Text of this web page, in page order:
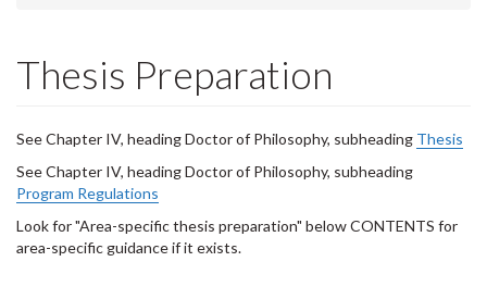
Thesis Preparation
See Chapter IV, heading Doctor of Philosophy, subheading Thesis
See Chapter IV, heading Doctor of Philosophy, subheading
Program Regulations
Look for "Area-specific thesis preparation" below CONTENTS for
area-specific guidance if it exists.